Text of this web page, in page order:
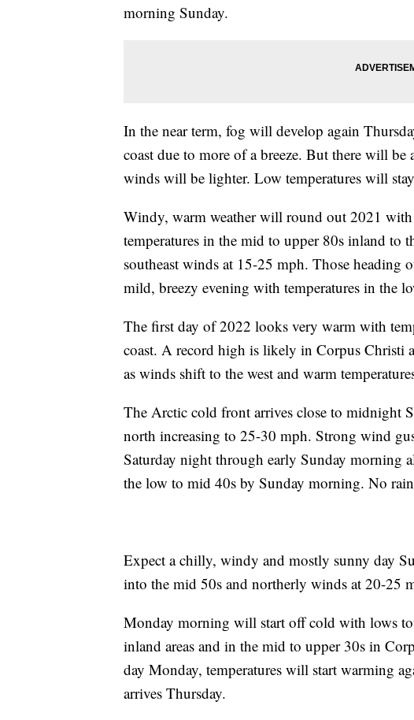
morning Sunday.
In the near term, fog will develop again
coast due to more of a breeze. But there will
winds will be lighter. Low temperatures will
Windy, warm weather will round out 2021
temperatures in the mid to upper 80s inland to
southeast winds at 15-25 mph. Those heading
mild, breezy evening with temperatures in the
The first day of 2022 looks very warm with
coast. A record high is likely in Corpus Christi
as winds shift to the west and warm
The Arctic cold front arrives close to midnight
north increasing to 25-30 mph. Strong wind
Saturday night through early Sunday morning
the low to mid 40s by Sunday morning. No
Expect a chilly, windy and mostly sunny day
into the mid 50s and northerly winds at 20-25
Monday morning will start off cold with lows
inland areas and in the mid to upper 30s in
day Monday, temperatures will start warming
arrives Thursday.